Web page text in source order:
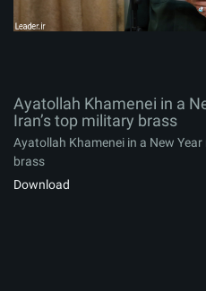
Ayatollah Khamenei in a
Iran’s top military brass
Ayatollah Khamenei in a New
brass
Download